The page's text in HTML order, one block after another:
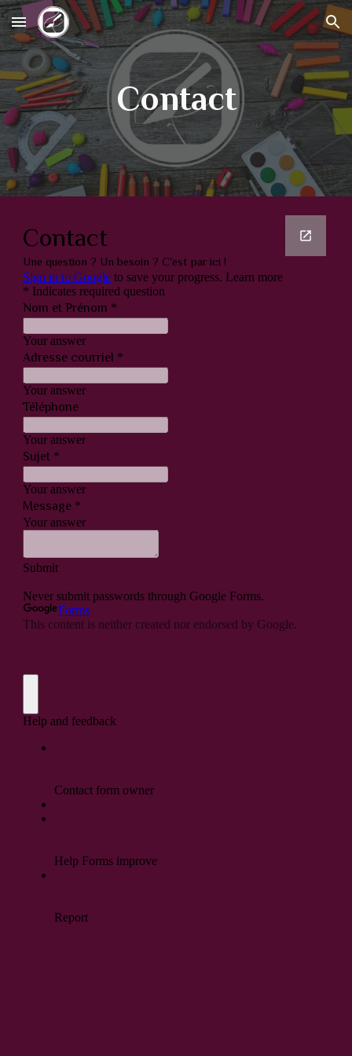
Skip to main content Skip to navigation
Contact